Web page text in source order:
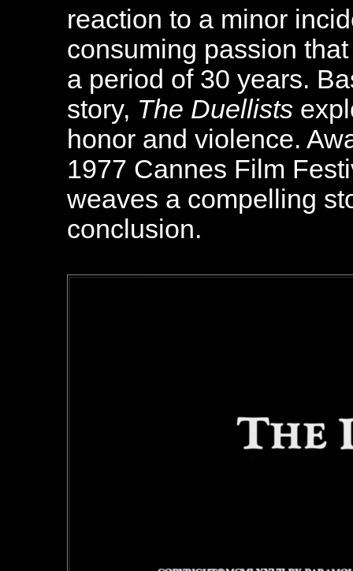
reaction to a minor
consuming passion
a period of 30 years.
story, The Duellists
honor and violence.
1977 Cannes Film
weaves a compelling
conclusion.